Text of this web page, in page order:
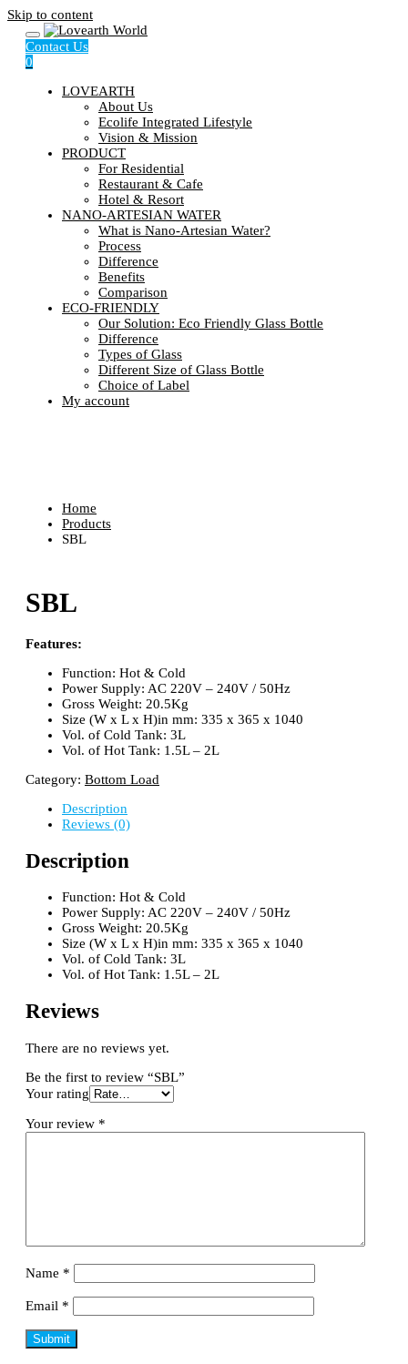
Skip to content
Contact Us
0
LOVEARTH
About Us
Ecolife Integrated Lifestyle
Vision & Mission
PRODUCT
For Residential
Restaurant & Cafe
Hotel & Resort
NANO-ARTESIAN WATER
What is Nano-Artesian Water?
Process
Difference
Benefits
Comparison
ECO-FRIENDLY
Our Solution: Eco Friendly Glass Bottle
Difference
Types of Glass
Different Size of Glass Bottle
Choice of Label
My account
Home
Products
SBL
SBL
Features:
Function: Hot & Cold
Power Supply: AC 220V – 240V / 50Hz
Gross Weight: 20.5Kg
Size (W x L x H)in mm: 335 x 365 x 1040
Vol. of Cold Tank: 3L
Vol. of Hot Tank: 1.5L – 2L
Category: Bottom Load
Description
Reviews (0)
Description
Function: Hot & Cold
Power Supply: AC 220V – 240V / 50Hz
Gross Weight: 20.5Kg
Size (W x L x H)in mm: 335 x 365 x 1040
Vol. of Cold Tank: 3L
Vol. of Hot Tank: 1.5L – 2L
Reviews
There are no reviews yet.
Be the first to review “SBL”
Your rating
Your review *
Name *
Email *